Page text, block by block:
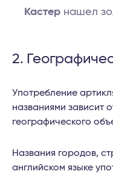
Кастер нашел
2.
Употребление
названиями зависит
географического
Названия городов,
английском языке